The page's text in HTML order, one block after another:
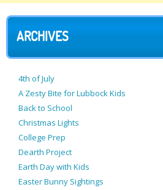
ARCHIVES
4th of July
A Zesty Bite for Lubbock Kids
Back to School
Christmas Lights
College Prep
Dearth Project
Earth Day with Kids
Easter Bunny Sightings